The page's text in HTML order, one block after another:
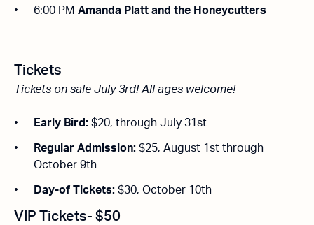
6:00 PM Amanda Platt and the Honeycutters
Tickets
Tickets on sale July 3rd!All ages welcome!
Early Bird: $20, through July 31st
Regular Admission: $25, August 1st through
October 9th
Day-of Tickets: $30, October 10th
VIP Tickets- $50